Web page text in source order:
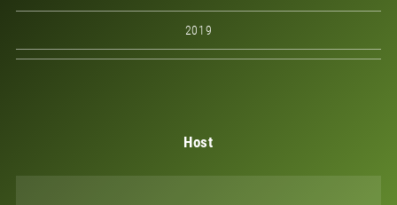
2019
Host